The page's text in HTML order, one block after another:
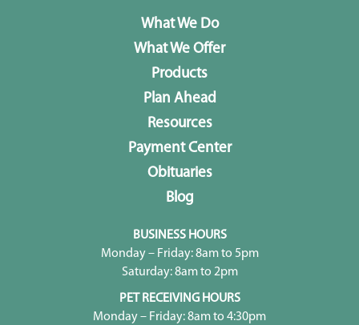
What We Do
What We Offer
Products
Plan Ahead
Resources
Payment Center
Obituaries
Blog
BUSINESS HOURS
Monday – Friday: 8am to 5pm
Saturday: 8am to 2pm
PET RECEIVING HOURS
Monday – Friday: 8am to 4:30pm